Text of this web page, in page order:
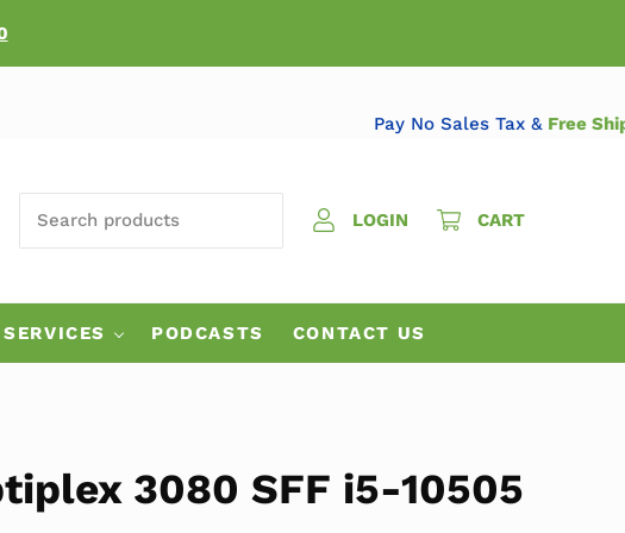
Pay No Sales Tax &
LOGIN
CART
PODCASTS CONTACT US
3080 SFF i5-10505